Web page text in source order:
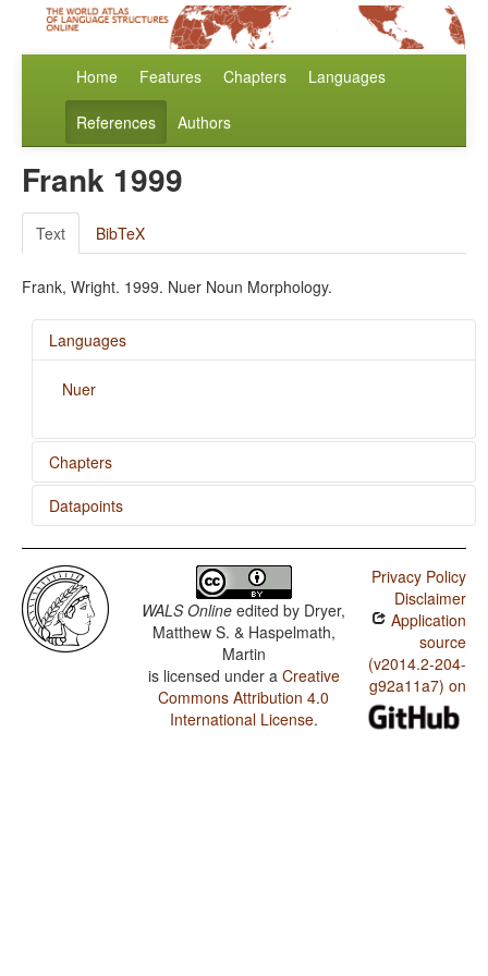
Home Features Chapters Languages
References Authors
Frank 1999
Text BibTeX
Frank, Wright. 1999. Nuer Noun Morphology.
Languages
Nuer
Chapters
Coding of Nominal Plurality
Datapoints
Nuer / Position of Case Affixes
Nuer / Coding of Nominal Plurality
Nuer / Prefixing vs. Suffixing in Inflectional Morphology
WALS Online edited by Dryer,
Matthew S. & Haspelmath,
Martin
is licensed under a Creative
Commons Attribution 4.0
International License.
Privacy Policy
Disclaimer
Application
source
(v2014.2-204-
g92a11a7) on